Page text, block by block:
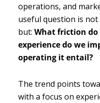
operations, and
useful question is not
but: What friction do
experience do we
operating it entail?
The trend points
with a focus on